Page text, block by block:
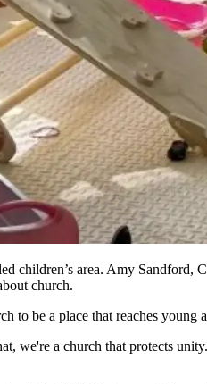
children’s area. Amy
church.
to be a place that reaches
we're a church that protects